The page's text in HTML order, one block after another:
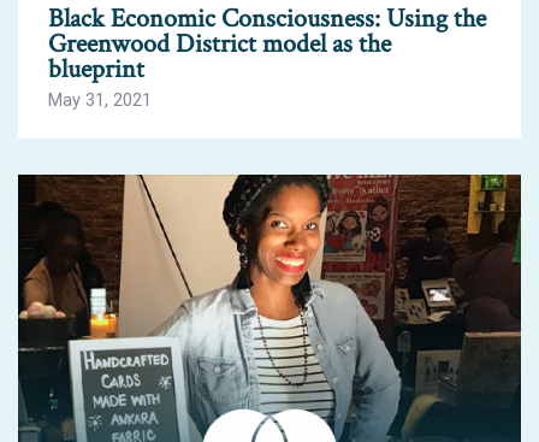
Black Economic Consciousness: Using the
Greenwood District model as the
blueprint
May 31, 2021